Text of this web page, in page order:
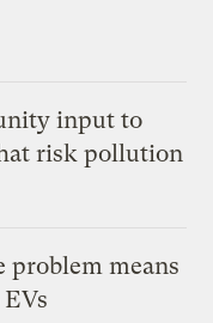
input to
risk pollution
problem means